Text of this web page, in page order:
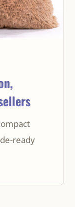
ready